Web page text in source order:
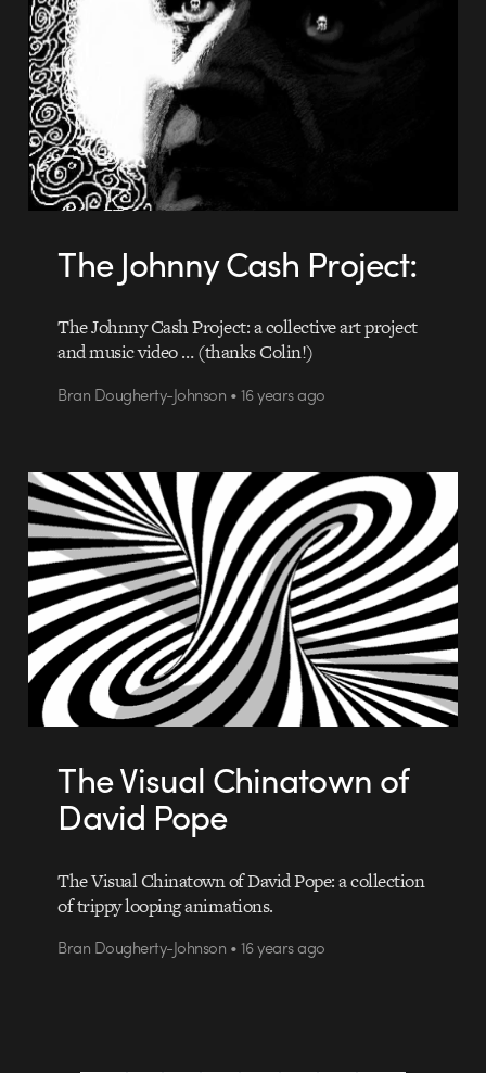
The Johnny Cash Project:
The Johnny Cash Project: a collective art project
and music video … (thanks Colin!)
Bran Dougherty-Johnson • 16 years ago
The Visual Chinatown of
David Pope
The Visual Chinatown of David Pope: a collection
of trippy looping animations.
Bran Dougherty-Johnson • 16 years ago